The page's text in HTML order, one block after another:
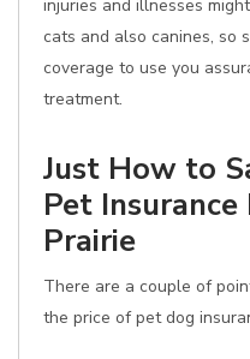
injuries and illnesses
cats and also canines, so
coverage to use you
treatment.
Just How to
Pet
Prairie
There are a couple of
the price of pet dog